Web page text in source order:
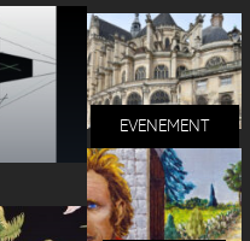
EVENEMENT